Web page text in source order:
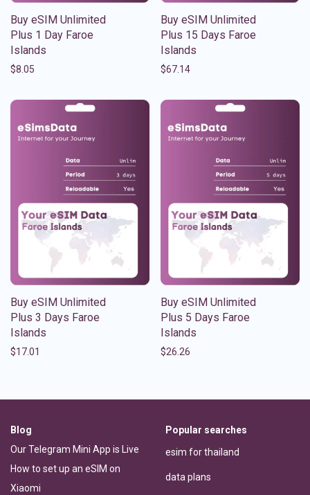
Buy eSIM Unlimited
Plus 1 Day Faroe
Islands
$8.05
Buy eSIM Unlimited
Plus 15 Days Faroe
Islands
$67.14
Buy eSIM Unlimited
Plus 3 Days Faroe
Islands
$17.01
Buy eSIM Unlimited
Plus 5 Days Faroe
Islands
$26.26
Blog
Our Telegram Mini App is Live
How to set up an eSIM on
Xiaomi
Popular searches
esim for thailand
data plans